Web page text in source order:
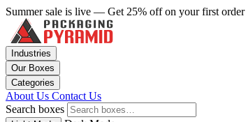
Summer sale is live — Get 25% off on your first order
Industries
Our Boxes
Categories
About Us Contact Us
Search boxes